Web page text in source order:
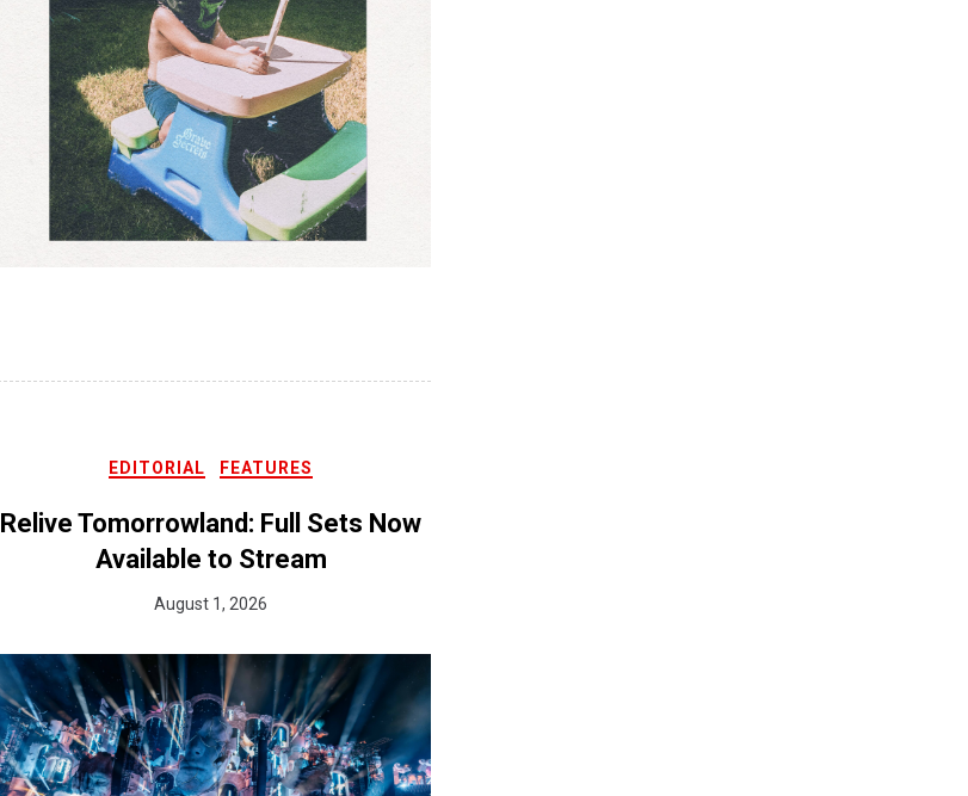
EDITORIAL FEATURES
Relive Tomorrowland: Full Sets Now
Available to Stream
August 1, 2026